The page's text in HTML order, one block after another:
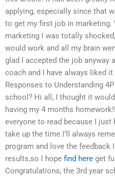
applying, especially since that
to get my first job in marketing.
marketing I was totally
would work and all my brain
glad I accepted the job anyway
coach and I have always liked
Responses to Understanding
school? Hi all, I thought it
having my 4 months
everyone to read because I
take up the time.I’ll always
program and love the
results,so I hope find here get
Congratulations, the 3rd year